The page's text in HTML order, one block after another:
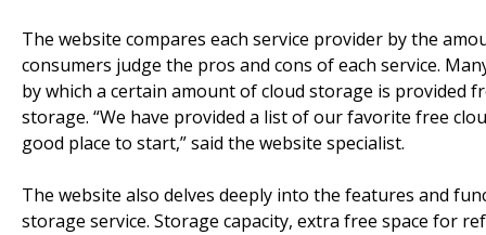
The website compares each service provider by the
consumers judge the pros and cons of each service.
by which a certain amount of cloud storage is provided
storage. “We have provided a list of our favorite free
good place to start,” said the website specialist.
The website also delves deeply into the features and
storage service. Storage capacity, extra free space for